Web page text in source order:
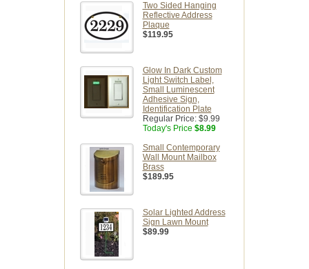
Two Sided Hanging
Reflective Address
Plaque
$119.95
Glow In Dark Custom
Light Switch Label,
Small Luminescent
Adhesive Sign,
Identification Plate
Regular Price: $9.99
Today's Price $8.99
Small Contemporary
Wall Mount Mailbox
Brass
$189.95
Solar Lighted Address
Sign Lawn Mount
$89.99